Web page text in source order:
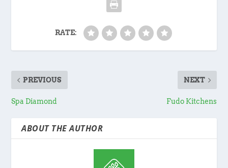
RATE:
PREVIOUS
Spa Diamond
NEXT
Fudo Kitchens
ABOUT THE AUTHOR